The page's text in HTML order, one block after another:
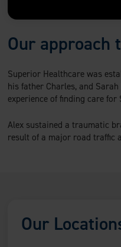
Our approach
Superior Healthcare was
his father Charles, and
experience of finding care for
Alex sustained a traumatic
result of a major road traffic
Our